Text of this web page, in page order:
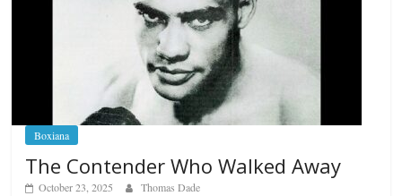
Boxiana
The Contender Who Walked Away
October 23, 2025 Thomas Dade